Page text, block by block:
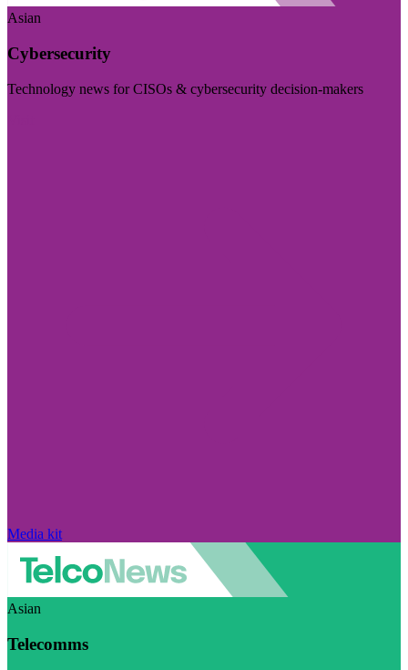
Asian
Cybersecurity
Technology news for CISOs & cybersecurity decision-makers
Media kit
Asian
Telecomms